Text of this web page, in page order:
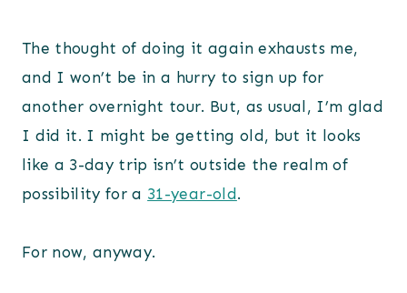
The thought of doing it again exhausts me,
and I won’t be in a hurry to sign up for
another overnight tour. But, as usual, I’m glad
I did it. I might be getting old, but it looks
like a 3-day trip isn’t outside the realm of
possibility for a 31-year-old.
For now, anyway.